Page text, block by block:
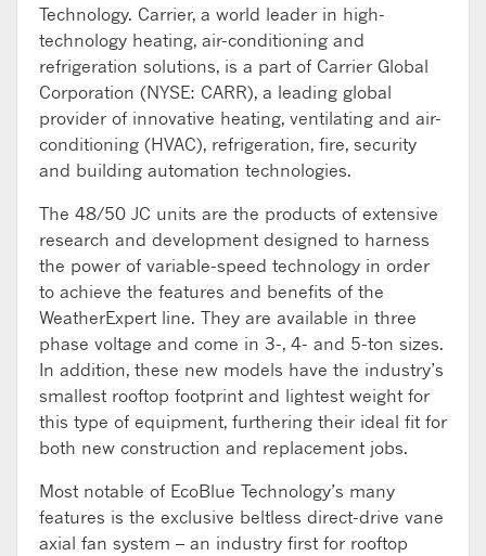
Technology. Carrier, a world leader in high-
technology heating, air-conditioning and
refrigeration solutions, is a part of Carrier Global
Corporation (NYSE: CARR), a leading global
provider of innovative heating, ventilating and air-
conditioning (HVAC), refrigeration, fire, security
and building automation technologies.
The 48/50 JC units are the products of extensive
research and development designed to harness
the power of variable-speed technology in order
to achieve the features and benefits of the
WeatherExpert line. They are available in three
phase voltage and come in 3-, 4- and 5-ton sizes.
In addition, these new models have the industry’s
smallest rooftop footprint and lightest weight for
this type of equipment, furthering their ideal fit for
both new construction and replacement jobs.
Most notable of EcoBlue Technology’s many
features is the exclusive beltless direct-drive vane
axial fan system – an industry first for rooftop